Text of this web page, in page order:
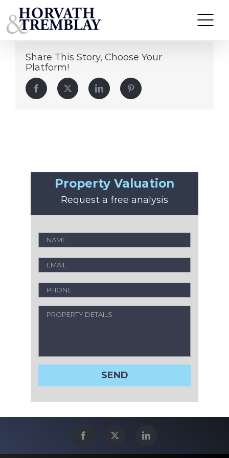
to
content
John Preston
Share This Story, Choose Your
Platform!
Facebook Twitter LinkedIn Pinterest
Property Valuation
Request a free analysis